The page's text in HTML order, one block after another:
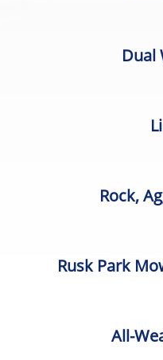
Dual
Rock,
Rusk Park
All-